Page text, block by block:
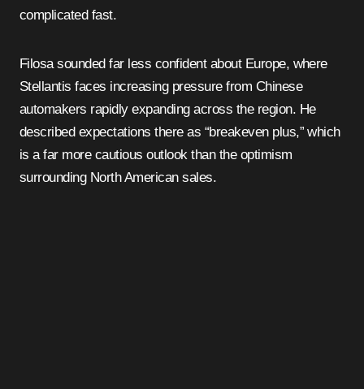
complicated fast.
Filosa sounded far less confident about Europe, where
Stellantis faces increasing pressure from Chinese
automakers rapidly expanding across the region. He
described expectations there as “breakeven plus,” which
is a far more cautious outlook than the optimism
surrounding North American sales.